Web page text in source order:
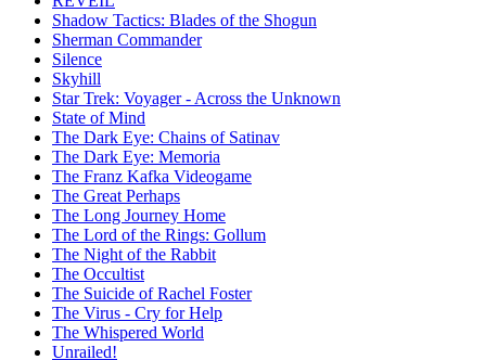
Shadow Tactics: Blades of the Shogun
Sherman Commander
Silence
Skyhill
Star Trek: Voyager - Across the Unknown
State of Mind
The Dark Eye: Chains of Satinav
The Dark Eye: Memoria
The Franz Kafka Videogame
The Great Perhaps
The Long Journey Home
The Lord of the Rings: Gollum
The Night of the Rabbit
The Occultist
The Suicide of Rachel Foster
The Virus - Cry for Help
The Whispered World
Unrailed!